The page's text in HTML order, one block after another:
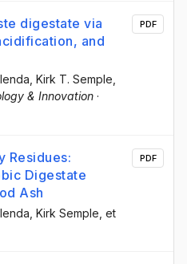
digestate via
and
, Kirk T. Semple
& Innovation ·
PDF
Residues:
Digestate
Ash
, Kirk Semple , et
PDF